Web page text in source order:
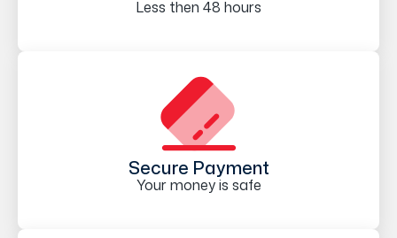
Less then 48 hours
Secure Payment
Your money is safe